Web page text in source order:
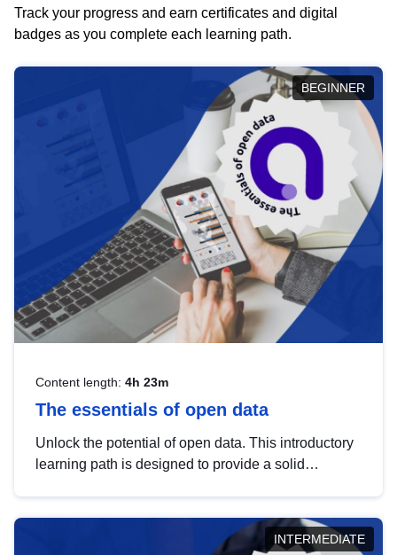
Track your progress and earn certificates and digital
badges as you complete each learning path.
BEGINNER
Content length: 4h 23m
The essentials of open data
Unlock the potential of open data. This introductory
learning path is designed to provide a solid
INTERMEDIATE